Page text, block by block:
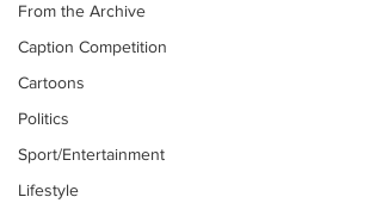
From the Archive
Caption Competition
Cartoons
Politics
Sport/Entertainment
Lifestyle